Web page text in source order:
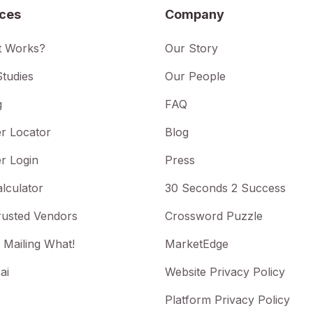
Works?
Locator
Login
Vendors
What!
Company
Our Story
Our People
FAQ
Blog
Press
30 Seconds 2 Success
Crossword Puzzle
MarketEdge
Website Privacy Policy
Platform Privacy Policy